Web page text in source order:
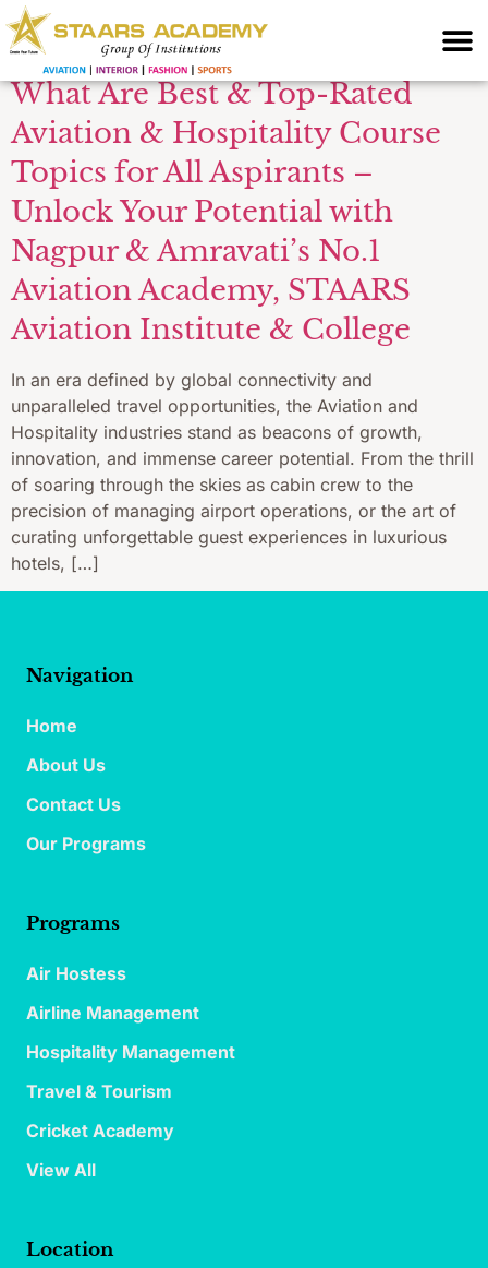
Academy
What Are Best & Top-Rated
Aviation & Hospitality Course
Topics for All Aspirants –
Unlock Your Potential with
Nagpur & Amravati’s No.1
Aviation Academy, STAARS
Aviation Institute & College
In an era defined by global connectivity and
unparalleled travel opportunities, the Aviation and
Hospitality industries stand as beacons of growth,
innovation, and immense career potential. From the thrill
of soaring through the skies as cabin crew to the
precision of managing airport operations, or the art of
curating unforgettable guest experiences in luxurious
hotels, […]
Navigation
Home
About Us
Contact Us
Our Programs
Programs
Air Hostess
Airline Management
Hospitality Management
Travel & Tourism
Cricket Academy
View All
Location